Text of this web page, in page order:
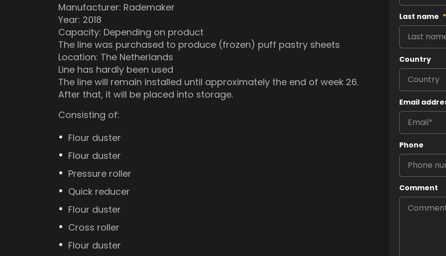
Manufacturer: Rademaker
Year: 2018
Capacity: Depending on product
The line was purchased to produce (frozen) puff pastry sheets
Location: The Netherlands
Line has hardly been used
The line will remain installed until approximately the end of week 26.
After that, it will be placed into storage.
Consisting of:
Flour duster
Flour duster
Pressure roller
Quick reducer
Flour duster
Cross roller
Flour duster
Last name *
Country
Email
Phone
Comment